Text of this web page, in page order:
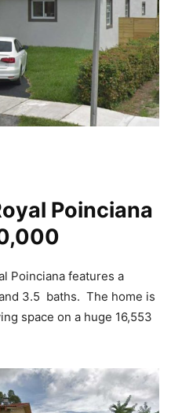
Poinciana
Poinciana features a
3.5 baths. The home is
space on a huge 16,553